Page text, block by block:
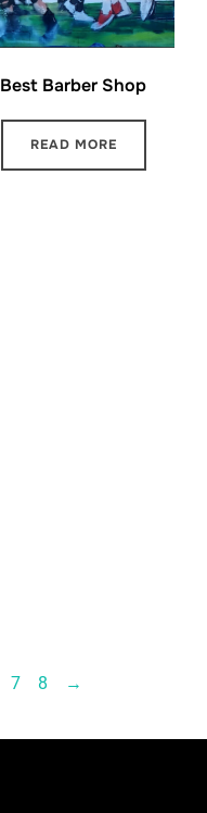
Best Barber Shop
READ MORE
7 8 →